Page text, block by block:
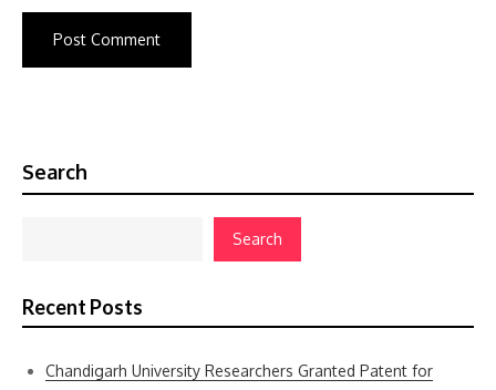
Search
Search
Recent Posts
Chandigarh University Researchers Granted Patent for